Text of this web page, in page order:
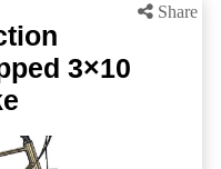
Share
3×10